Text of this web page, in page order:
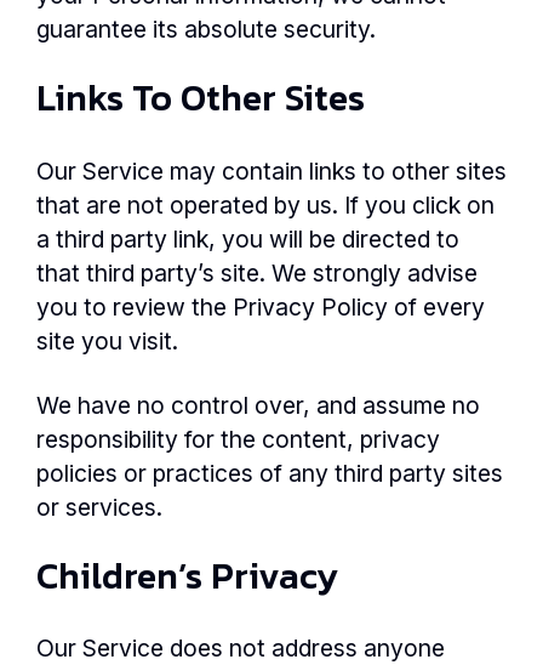
guarantee its absolute security.
Links To Other Sites
Our Service may contain links to other sites
that are not operated by us. If you click on
a third party link, you will be directed to
that third party’s site. We strongly advise
you to review the Privacy Policy of every
site you visit.
We have no control over, and assume no
responsibility for the content, privacy
policies or practices of any third party sites
or services.
Children’s Privacy
Our Service does not address anyone